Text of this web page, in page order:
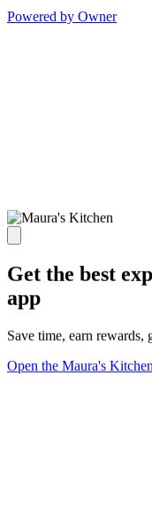
Powered by Owner
Get the best
app
Save time, earn rewards,
Open the Maura's